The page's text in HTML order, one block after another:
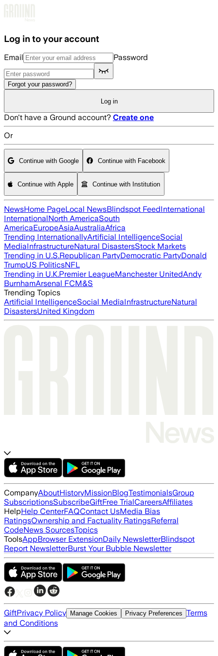
Log in to your account
Email Password
Forgot your password?
Log in
Don't have a Ground account? Create one
Or
Continue with Google Continue with Facebook
Continue with Apple Continue with Institution
NewsHome PageLocal NewsBlindspot FeedInternational
InternationalNorth AmericaSouth
AmericaEuropeAsiaAustraliaAfrica
Trending InternationallyArtificial IntelligenceSocial
MediaInfrastructureNatural DisastersStock Markets
Trending in U.S.Republican PartyDemocratic PartyDonald
TrumpUS PoliticsNFL
Trending in U.K.Premier LeagueManchester UnitedAndy
BurnhamArsenal FCM&S
Trending Topics
Artificial IntelligenceSocial MediaInfrastructureNatural
DisastersUnited Kingdom
CompanyAboutHistoryMissionBlogTestimonialsGroup
SubscriptionsSubscribeGiftFree TrialCareersAffiliates
HelpHelp CenterFAQContact UsMedia Bias
RatingsOwnership and Factuality RatingsReferral
CodeNews SourcesTopics
ToolsAppBrowser ExtensionDaily NewsletterBlindspot
Report NewsletterBurst Your Bubble Newsletter
GiftPrivacy Policy Manage Cookies Privacy Preferences Terms
and Conditions